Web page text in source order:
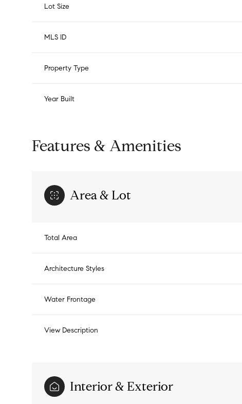
Lot Size
MLS ID
Property Type
Year Built
Features & Amenities
Area & Lot
Total Area
Architecture Styles
Water Frontage
View Description
Interior & Exterior
Monday Tuesday